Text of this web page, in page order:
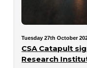
Tuesday 27th October
CSA Catapult
Research